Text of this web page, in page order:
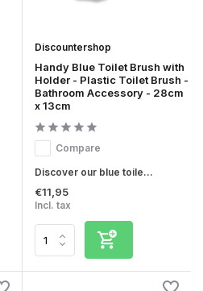
Discountershop
Handy Blue Toilet Brush with
Holder - Plastic Toilet Brush -
Bathroom Accessory - 28cm
x 13cm
Compare
Discover our blue toile...
€11,95
Incl. tax